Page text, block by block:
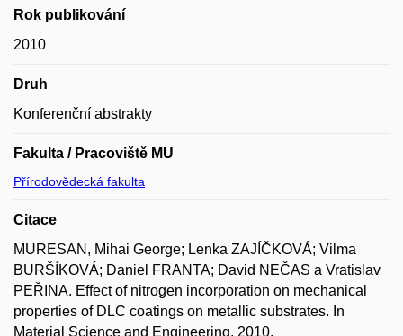
Rok publikování
2010
Druh
Konferenční abstrakty
Fakulta / Pracoviště MU
Přírodovědecká fakulta
Citace
MURESAN, Mihai George; Lenka ZAJÍČKOVÁ; Vilma
BURŠÍKOVÁ; Daniel FRANTA; David NEČAS a Vratislav
PEŘINA. Effect of nitrogen incorporation on mechanical
properties of DLC coatings on metallic substrates. In
Material Science and Engineering. 2010.